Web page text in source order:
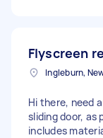
Flyscreen
Ingleburn,
Hi there, need
sliding door, as
includes